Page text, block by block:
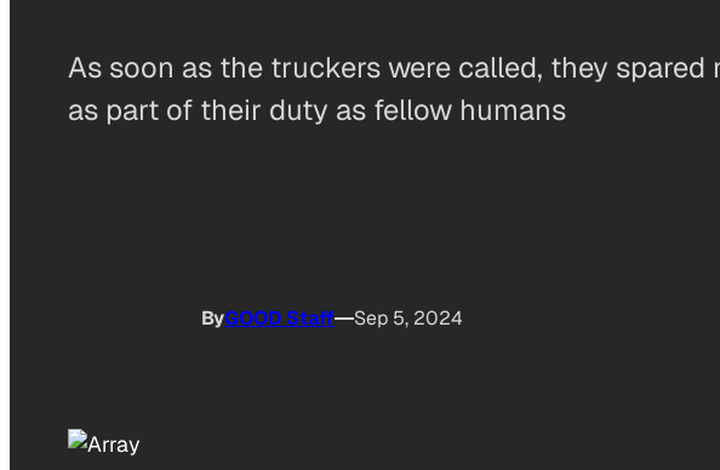
As soon as the truckers were called, they
as part of their duty as fellow humans
ByGOOD Staff Sep 5, 2024